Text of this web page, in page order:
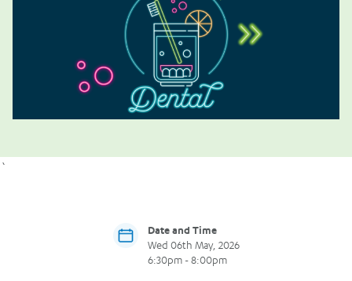
`
Date and Time
Wed 06th May, 2026
6:30pm - 8:00pm